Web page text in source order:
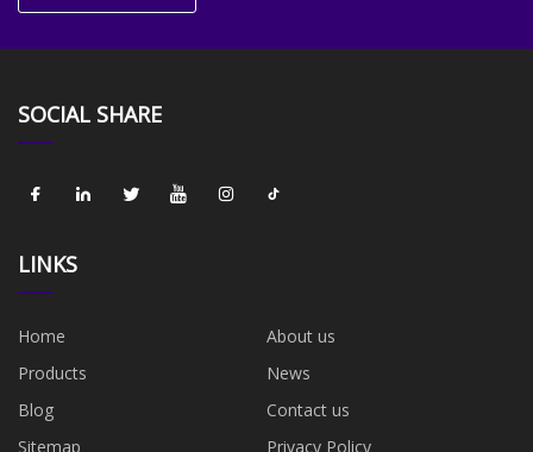
SOCIAL SHARE
LINKS
Home
About us
Products
News
Blog
Contact us
Sitemap
Privacy Policy